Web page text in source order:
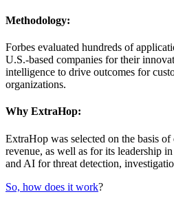
Methodology:
Forbes evaluated hundreds of
U.S.-based companies for their
intelligence to drive outcomes for
organizations.
Why ExtraHop:
ExtraHop was selected on the basis
revenue, as well as for its leadership
and AI for threat detection,
So, how does it work?